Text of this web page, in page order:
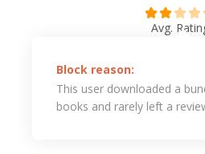
Avg.
Block reason:
This user downloaded a
books and rarely left a